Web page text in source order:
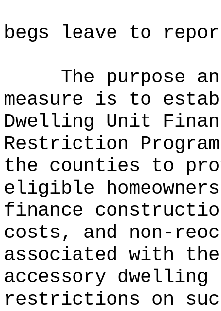
begs leave to
The purpose
measure is to
Dwelling Unit
Restriction
the counties to
eligible
finance
costs, and non-
associated with
accessory dwelling
restrictions on